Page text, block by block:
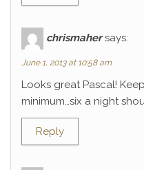
chrismaher says:
June 1, 2013 at 10:58 am
Looks great Pascal!
minimum…six a night
Reply